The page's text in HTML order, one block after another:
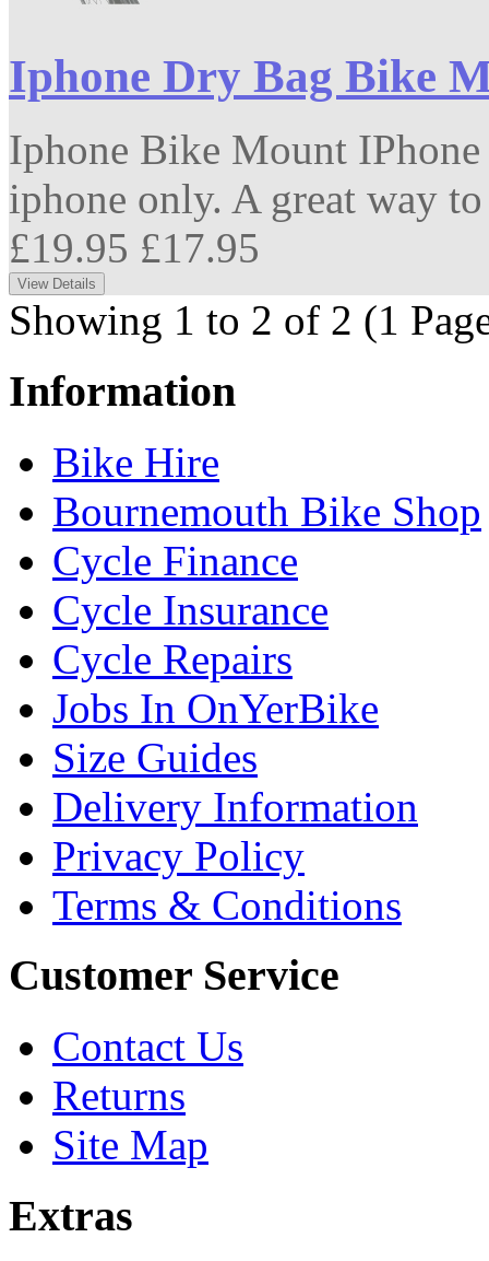
Iphone Dry Bag Bike
Iphone Bike Mount
iphone only. A great way
£19.95 £17.95
Showing 1 to 2 of 2 (1
Information
Bike Hire
Bournemouth Bike Shop
Cycle Finance
Cycle Insurance
Cycle Repairs
Jobs In OnYerBike
Size Guides
Delivery Information
Privacy Policy
Terms & Conditions
Customer Service
Contact Us
Returns
Site Map
Extras